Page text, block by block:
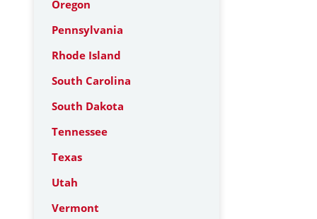
Oregon
Pennsylvania
Rhode Island
South Carolina
South Dakota
Tennessee
Texas
Utah
Vermont